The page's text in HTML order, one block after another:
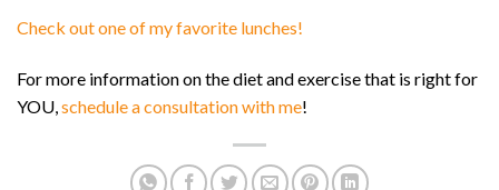
Check out one of my favorite lunches!
For more information on the diet and exercise that is right for
YOU,schedule a consultation with me!